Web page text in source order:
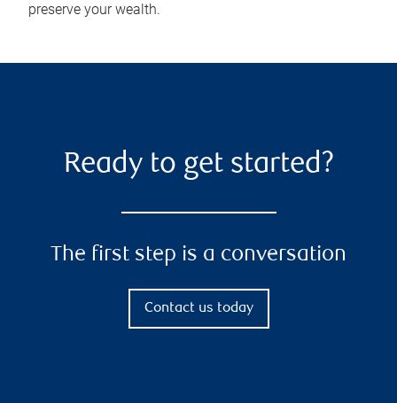
preserve your wealth.
Ready to get started?
The first step is a conversation
Contact us today